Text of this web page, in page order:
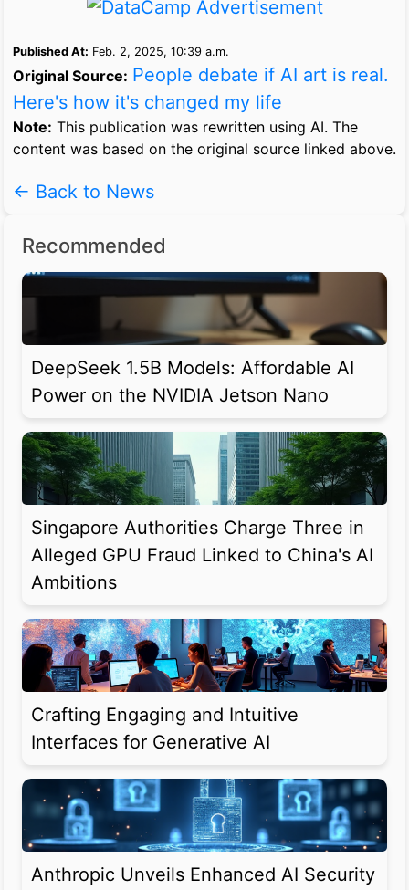
Published At: Feb. 2, 2025, 10:39 a.m.
Original Source: People debate if AI art is real.
Here's how it's changed my life
Note: This publication was rewritten using AI. The
content was based on the original source linked above.
← Back to News
Recommended
DeepSeek 1.5B Models: Affordable AI
Power on the NVIDIA Jetson Nano
Singapore Authorities Charge Three in
Alleged GPU Fraud Linked to China's AI
Ambitions
Crafting Engaging and Intuitive
Interfaces for Generative AI
Anthropic Unveils Enhanced AI Security